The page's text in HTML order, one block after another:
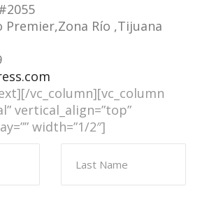
Premier,Zona Río ,Tijuana
vc_column][vc_column
vertical_align=”top”
width=”1/2″]